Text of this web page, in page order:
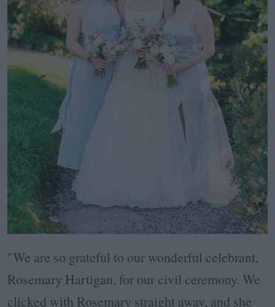
"We are so grateful to our wonderful celebrant,
Rosemary Hartigan, for our civil ceremony. We
clicked with Rosemary straight away, and she